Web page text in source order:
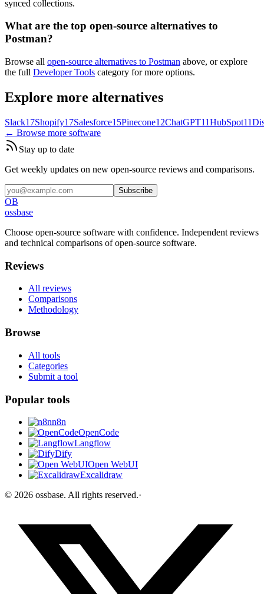
synced collections.
What are the top open-source alternatives to
Postman?
Browse all open-source alternatives to Postman above, or explore
the full Developer Tools category for more options.
Explore more alternatives
Slack17Shopify17Salesforce15Pinecone12ChatGPT11HubSpot11
← Browse more software
Stay up to date
Get weekly updates on new open-source reviews and comparisons.
Subscribe
OB
ossbase
Choose open-source software with confidence. Independent reviews
and technical comparisons of open-source software.
Reviews
All reviews
Comparisons
Methodology
Browse
All tools
Categories
Submit a tool
Popular tools
n8n
OpenCode
Langflow
Dify
Open WebUI
Excalidraw
© 2026 ossbase. All rights reserved.·